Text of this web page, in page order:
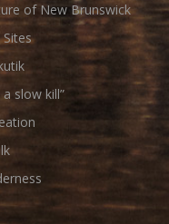
of New Brunswick
a slow kill”